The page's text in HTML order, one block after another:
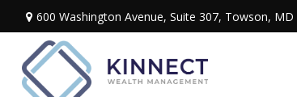
600 Washington Avenue, Suite 307, Towson, MD